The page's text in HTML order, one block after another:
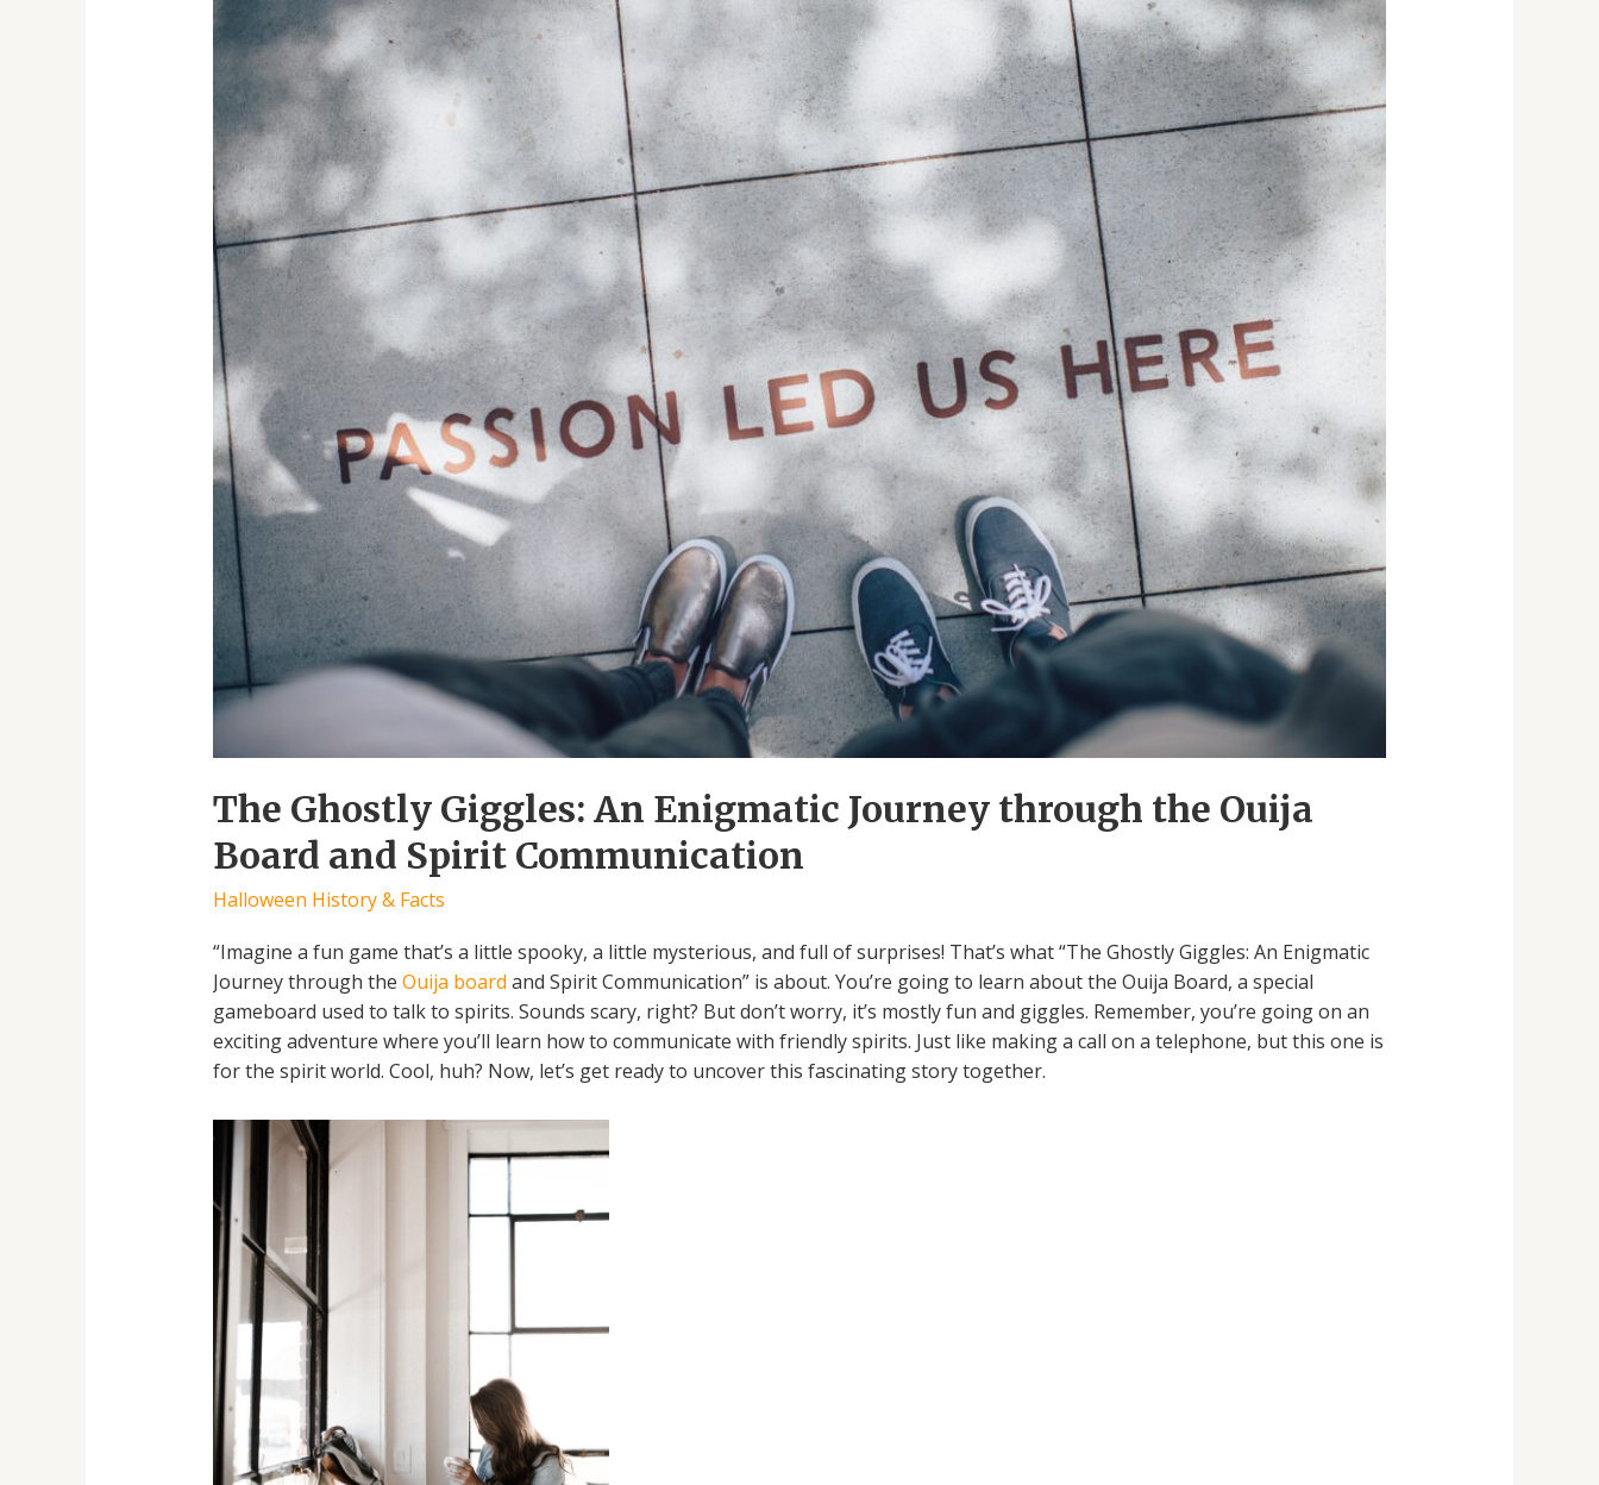
The Ghostly Giggles: An Enigmatic Journey through the Ouija
Board and Spirit Communication
Halloween History & Facts
“Imagine a fun game that’s a little spooky, a little mysterious, and full of surprises! That’s what “The Ghostly Giggles: An Enigmatic
Journey through the Ouija board and Spirit Communication” is about. You’re going to learn about the Ouija Board, a special
gameboard used to talk to spirits. Sounds scary, right? But don’t worry, it’s mostly fun and giggles. Remember, you’re going on an
exciting adventure where you’ll learn how to communicate with friendly spirits. Just like making a call on a telephone, but this one is
for the spirit world. Cool, huh? Now, let’s get ready to uncover this fascinating story together.
Ghostly
Giggles:
Enigmatic
Journey
through
the
Ouija
Board
and
Spirit
Communication